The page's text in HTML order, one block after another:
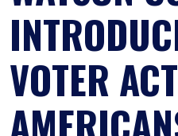
VOTER